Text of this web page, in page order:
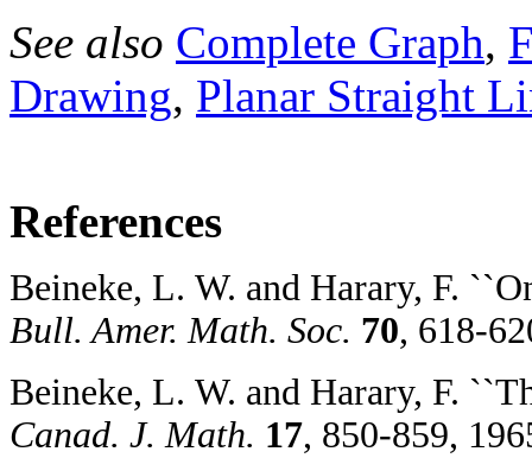
See also Complete Graph,
Drawing, Planar Straight
References
Beineke, L. W. and Harary, F.
Bull. Amer. Math. Soc. 70, 618-
Beineke, L. W. and Harary, F.
Canad. J. Math. 17, 850-859,